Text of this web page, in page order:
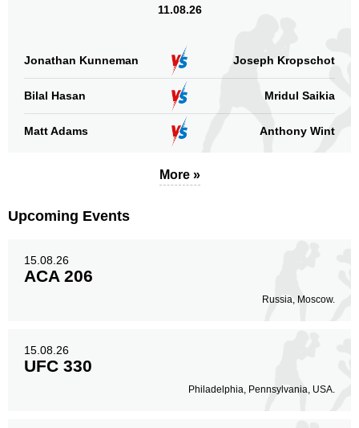
11.08.26
Jonathan Kunneman Joseph Kropschot
Bilal Hasan Mridul Saikia
Matt Adams Anthony Wint
More »
Upcoming Events
15.08.26
ACA 206
Russia, Moscow.
15.08.26
UFC 330
Philadelphia, Pennsylvania, USA.